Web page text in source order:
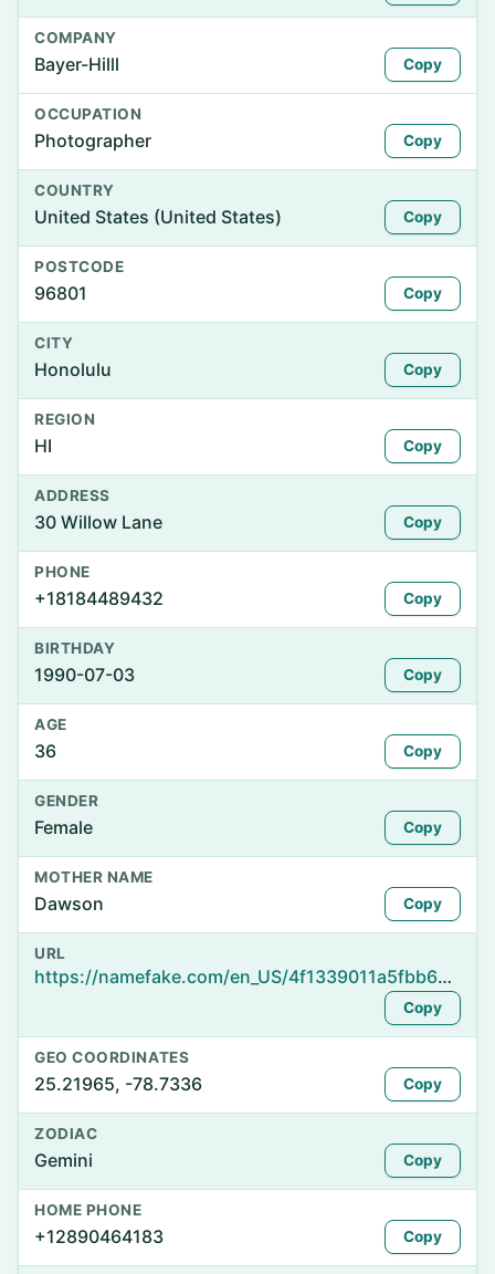
COMPANY
Bayer-Hilll Copy
OCCUPATION
Photographer Copy
COUNTRY
United States (United States) Copy
POSTCODE
96801 Copy
CITY
Honolulu Copy
REGION
HI Copy
ADDRESS
30 Willow Lane Copy
PHONE
+18184489432 Copy
BIRTHDAY
1990-07-03 Copy
AGE
36 Copy
GENDER
Female Copy
MOTHER NAME
Dawson Copy
URL
https://namefake.com/en_US/4f1339011a5fbb6ec1d09406dc029c5f
Copy
GEO COORDINATES
25.21965, -78.7336 Copy
ZODIAC
Gemini Copy
HOME PHONE
+12890464183 Copy